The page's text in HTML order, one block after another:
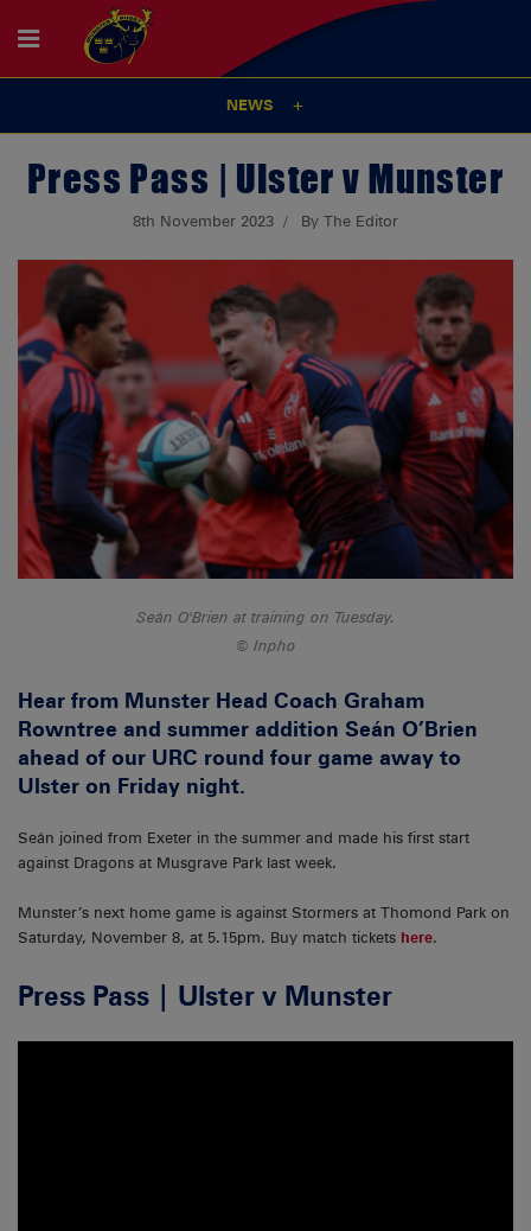
NEWS
Press Pass | Ulster v Munster
8th November 2023 By The Editor
Seán O'Brien at training on Tuesday.
Inpho
Hear from Munster Head Coach Graham
Rowntree and summer addition Seán O’Brien
ahead of our URC round four game away to
Ulster on Friday night.
Seán joined from Exeter in the summer and made his first start
against Dragons at Musgrave Park last week.
Munster’s next home game is against Stormers at Thomond Park on
Saturday, November 8, at 5.15pm. Buy match tickets here.
Press Pass | Ulster v Munster